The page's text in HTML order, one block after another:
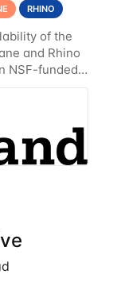
RHINO
of the
and Rhino
NSF-funded
providing